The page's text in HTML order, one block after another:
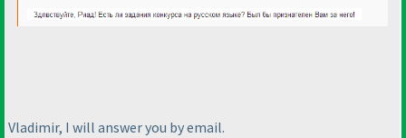
Vladimir, I will answer you by email.